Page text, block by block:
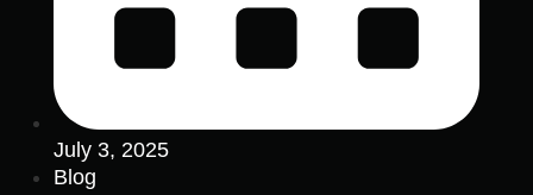
July 3, 2025
Blog